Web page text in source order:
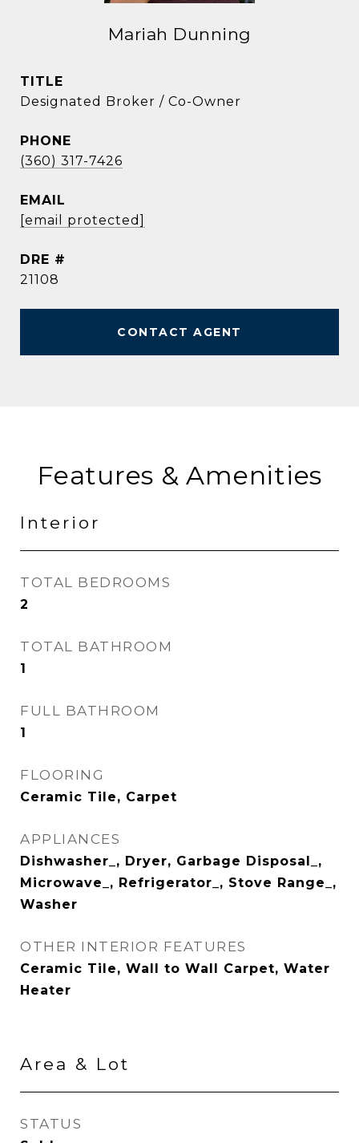
Mariah Dunning
TITLE
Designated Broker / Co-Owner
PHONE
(360) 317-7426
EMAIL
[email protected]
DRE #
21108
CONTACT AGENT
Features & Amenities
Interior
TOTAL BEDROOMS
2
TOTAL BATHROOM
1
FULL BATHROOM
1
FLOORING
Ceramic Tile, Carpet
APPLIANCES
Dishwasher_, Dryer, Garbage Disposal_,
Microwave_, Refrigerator_, Stove Range_,
Washer
OTHER INTERIOR FEATURES
Ceramic Tile, Wall to Wall Carpet, Water
Heater
Area & Lot
STATUS